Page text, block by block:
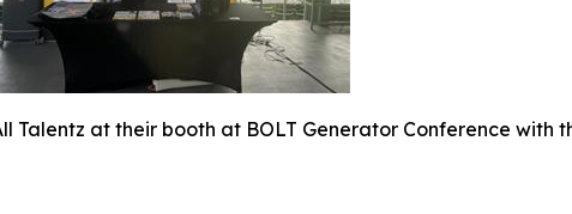
Talentz at their booth at BOLT Generator Conference with